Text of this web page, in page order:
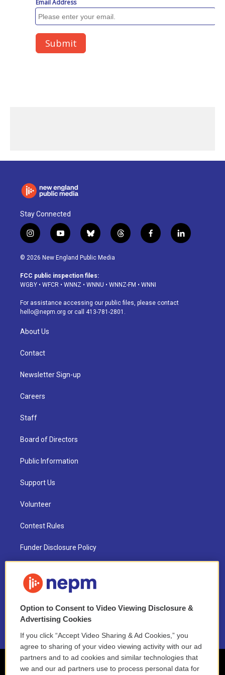
Stay Connected
i
n
s
a
g
a
m
y
o
u
u
b
b
l
u
s
k
t
h
d
f
a
o
k
l
i
© 2026 New England Public Media
FCC public inspection files:
WGBY • WFCR • WNNZ • WNNU • WNNZ-FM • WNNI
For assistance accessing our public files, please contact
hello@nepm.org or call 413-781-2801.
About Us
Contact
Newsletter Sign-up
Careers
Staff
Board of Directors
Public Information
Support Us
Volunteer
Contest Rules
Funder Disclosure Policy
NEPM EEO Reports & Statement
2021 License Renewal
Option to Consent to Video Viewing Disclosure &
Advertising Cookies
If you click “Accept Video Sharing & Ad Cookies,” you
agree to sharing of your video viewing activity with our ad
partners and to ad cookies and similar technologies that
we and our ad partners use to process personal data for